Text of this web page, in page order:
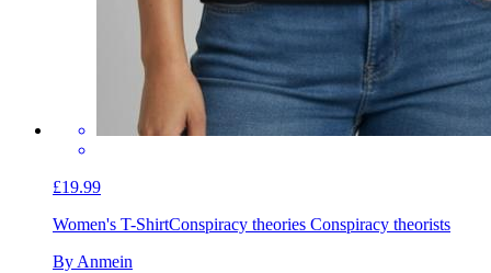
£19.99
Women's T-ShirtConspiracy theories Conspiracy theorists
By Anmein